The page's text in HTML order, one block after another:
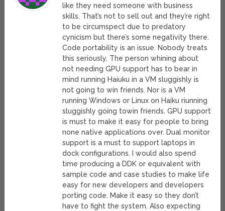
like they need someone with business
skills. That’s not to sell out and they’re right
to be circumspect due to predatory
cynicism but there’s some negativity there.
Code portability is an issue. Nobody treats
this seriously. The person whining about
not needing GPU support has to bear in
mind running Haiuku in a VM sluggishly is
not going to win friends. Nor is a VM
running Windows or Linux on Haiku riunning
sluggishly going towin friends. GPU support
is must to make it easy for people to bring
none native applications over. Dual monitor
support is a must to support laptops in
dock configurations. I would also spend
time producing a DDK or equivalent with
sample code and case studies to make life
easy for new developers and developers
porting code. Make it easy so they don’t
have to fight the system. Also expecting